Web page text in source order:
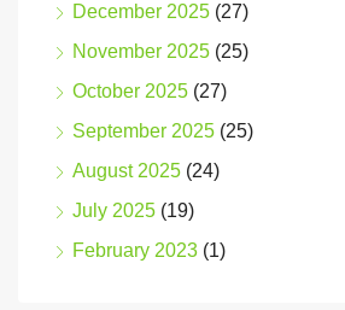
December 2025 (27)
November 2025 (25)
October 2025 (27)
September 2025 (25)
August 2025 (24)
July 2025 (19)
February 2023 (1)